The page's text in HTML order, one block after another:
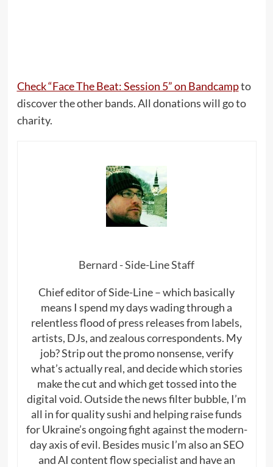
Check “Face The Beat: Session 5” on Bandcampto
discover the other bands. All donations will go to
charity.
Bernard - Side-Line Staff
Chief editor of Side-Line – which basically
means I spend my days wading through a
relentless flood of press releases from labels,
artists, DJs, and zealous correspondents. My
job? Strip out the promo nonsense, verify
what’s actually real, and decide which stories
make the cut and which get tossed into the
digital void. Outside the news filter bubble, I’m
all in for quality sushi and helping raise funds
for Ukraine’s ongoing fight against the modern-
day axis of evil. Besides music I’m also an SEO
and AI content flow specialist and have an